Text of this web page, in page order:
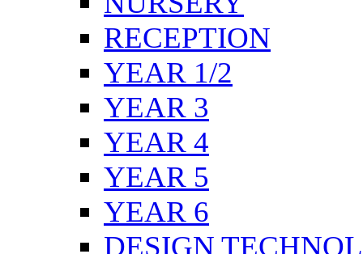
RECEPTION
YEAR 1/2
YEAR 3
YEAR 4
YEAR 5
YEAR 6
DESIGN